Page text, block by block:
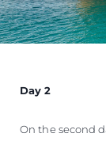
Day 2
On the second